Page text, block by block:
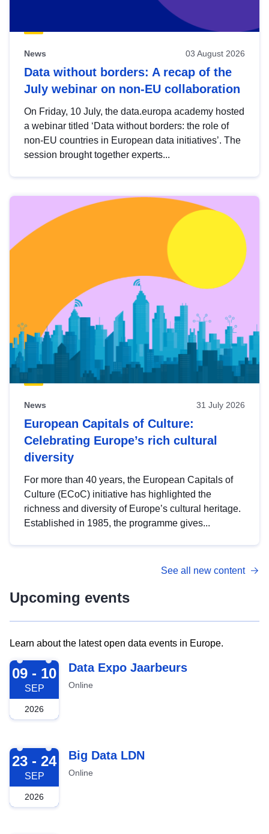
News 03 August 2026
Data without borders: A recap of the
July webinar on non-EU collaboration
On Friday, 10 July, the data.europa academy hosted
a webinar titled ‘Data without borders: the role of
non-EU countries in European data initiatives’. The
session brought together experts...
News 31 July 2026
European Capitals of Culture:
Celebrating Europe’s rich cultural
diversity
For more than 40 years, the European Capitals of
Culture (ECoC) initiative has highlighted the
richness and diversity of Europe’s cultural heritage.
Established in 1985, the programme gives...
See all new content
Upcoming events
Learn about the latest open data events in Europe.
2026-09-09
09 - 10
SEP
2026
Data Expo Jaarbeurs
Online
2026-09-23
23 - 24
SEP
2026
Big Data LDN
Online